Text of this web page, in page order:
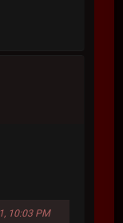
10:03 PM